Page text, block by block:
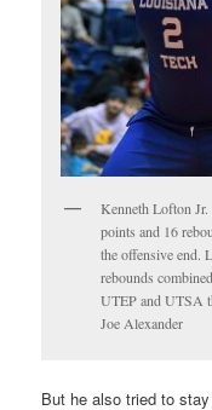
Kenneth Lofton
points and 16
the offensive end.
rebounds
UTEP and UTSA
Joe Alexander
But he also tried to